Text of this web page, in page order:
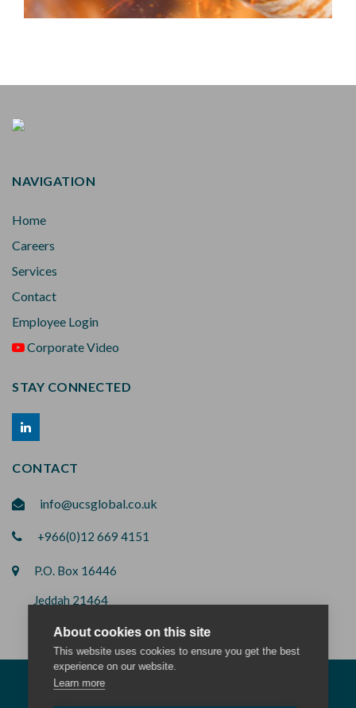
NAVIGATION
Home
Careers
Services
Contact
Employee Login
Corporate Video
STAY CONNECTED
CONTACT
info@ucsglobal.co.uk
+966(0)12 669 4151
P.O. Box 16446
Jeddah 21464
Saudi Arabia
© 2026 All rights reserved
About cookies on this site
This website uses cookies to ensure you get the best
experience on our website.
Learn more